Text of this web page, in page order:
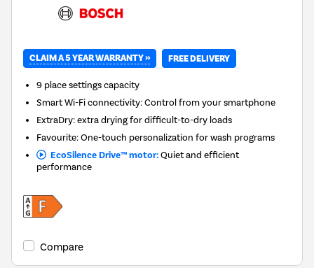
CLAIM A 5 YEAR WARRANTY » FREE DELIVERY
9 place settings capacity
Smart Wi-Fi connectivity: Control from your smartphone
ExtraDry: extra drying for difficult-to-dry loads
Favourite: One-touch personalization for wash programs
EcoSilence Drive™ motor:Quiet and efficient
performance
Compare